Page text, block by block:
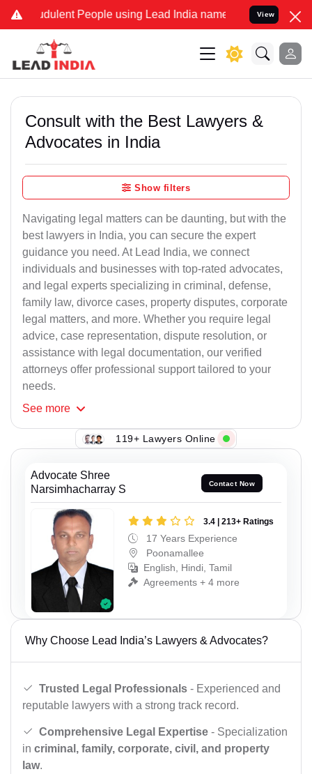
People using Lead India name to Resolve your Legal
View
Consult with the Best Lawyers &
Advocates in India
Show filters
Navigating legal matters can be daunting, but with the
best lawyers in India, you can secure the expert
guidance you need. At Lead India, we connect
individuals and businesses with top-rated advocates,
and legal experts specializing in criminal, defense,
family law, divorce cases, property disputes, corporate
legal matters, and more. Whether you require legal
advice, case representation, dispute resolution, or
assistance with legal documentation, our verified
attorneys offer professional support tailored to your
needs.
See more
119+ Lawyers Online
Advocate Shree
Narsimhacharray S
Contact Now
3.4 | 213+ Ratings
17 Years Experience
Poonamallee
English, Hindi, Tamil
Agreements + 4 more
Why Choose Lead India’s Lawyers & Advocates?
Trusted Legal Professionals - Experienced and
reputable lawyers with a strong track record.
Comprehensive Legal Expertise - Specialization
in criminal, family, corporate, civil, and property
law.